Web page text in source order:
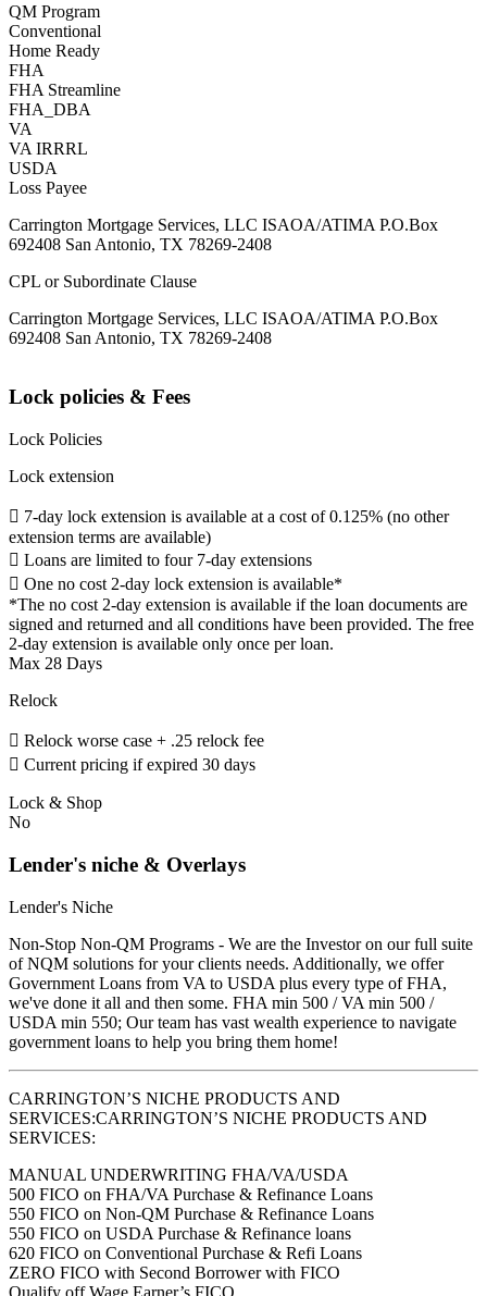
QM Program
Conventional
Home Ready
FHA
FHA Streamline
FHA_DBA
VA
VA IRRRL
USDA
Loss Payee
Carrington Mortgage Services, LLC ISAOA/ATIMA P.O.Box
692408 San Antonio, TX 78269-2408
CPL or Subordinate Clause
Carrington Mortgage Services, LLC ISAOA/ATIMA P.O.Box
692408 San Antonio, TX 78269-2408
Lock policies & Fees
Lock Policies
Lock extension
 7-day lock extension is available at a cost of 0.125% (no other
extension terms are available)
 Loans are limited to four 7-day extensions
 One no cost 2-day lock extension is available*
*The no cost 2-day extension is available if the loan documents are
signed and returned and all conditions have been provided. The free
2-day extension is available only once per loan.
Max 28 Days
Relock
 Relock worse case + .25 relock fee
 Current pricing if expired 30 days
Lock & Shop
No
Lender's niche & Overlays
Lender's Niche
Non-Stop Non-QM Programs - We are the Investor on our full suite
of NQM solutions for your clients needs. Additionally, we offer
Government Loans from VA to USDA plus every type of FHA,
we've done it all and then some. FHA min 500 / VA min 500 /
USDA min 550; Our team has vast wealth experience to navigate
government loans to help you bring them home!
CARRINGTON’S NICHE PRODUCTS AND
SERVICES:CARRINGTON’S NICHE PRODUCTS AND
SERVICES:
MANUAL UNDERWRITING FHA/VA/USDA
500 FICO on FHA/VA Purchase & Refinance Loans
550 FICO on Non-QM Purchase & Refinance Loans
550 FICO on USDA Purchase & Refinance loans
620 FICO on Conventional Purchase & Refi Loans
ZERO FICO with Second Borrower with FICO
Qualify off Wage Earner’s FICO